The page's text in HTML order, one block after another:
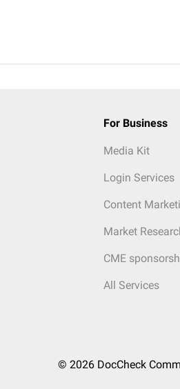
For Business
Media Kit
Login Services
Content
Market
CME
All Services
© 2026 DocCheck